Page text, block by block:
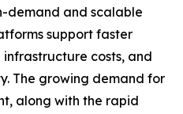
demand and scalable
support faster
costs, and
The growing demand for
along with the rapid